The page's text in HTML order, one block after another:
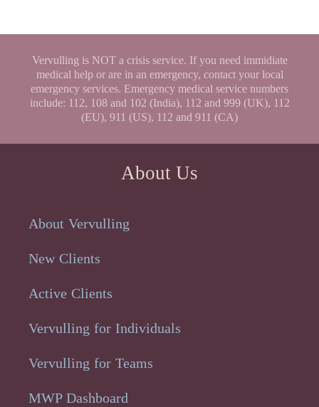
Vervulling is NOT a crisis service. If you need immidiate
medical help or are in an emergency, contact your local
emergency services. Emergency medical service numbers
include: 112, 108 and 102 (India), 112 and 999 (UK), 112
(EU), 911 (US), 112 and 911 (CA)
About Us
About Vervulling
New Clients
Active Clients
Vervulling for Individuals
Vervulling for Teams
MWP Dashboard